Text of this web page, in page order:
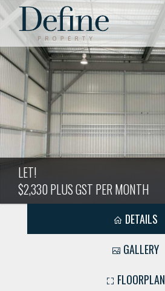
LET!
$2,330 PLUS GST PER MONTH
DETAILS
GALLERY
FLOORPLAN